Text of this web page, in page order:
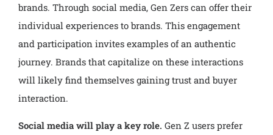
brands. Through social media, Gen Zers can offer their
individual experiences to brands. This engagement
and participation invites examples of an authentic
journey. Brands that capitalize on these interactions
will likely find themselves gaining trust and buyer
interaction.
Social media will play a key role. Gen Z users prefer